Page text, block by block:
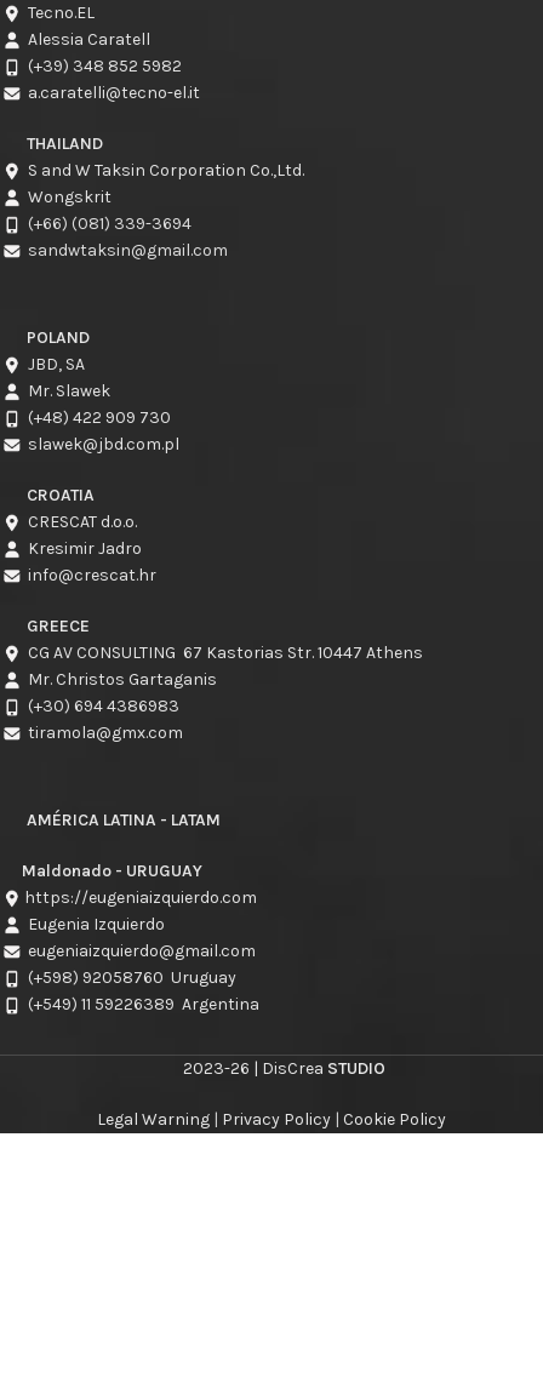
Tecno.EL
Alessia Caratell
(+39) 348 852 5982
a.caratelli@tecno-el.it
THAILAND
S and W Taksin Corporation Co.,Ltd.
Wongskrit
(+66) (081) 339-3694
sandwtaksin@gmail.com
POLAND
JBD, SA
Mr. Slawek
(+48) 422 909 730
slawek@jbd.com.pl
CROATIA
CRESCAT d.o.o.
Kresimir Jadro
info@crescat.hr
GREECE
CG AV CONSULTING 67 Kastorias Str. 10447 Athens
Mr. Christos Gartaganis
(+30) 694 4386983
tiramola@gmx.com
AMÉRICA LATINA - LATAM
Maldonado - URUGUAY
https://eugeniaizquierdo.com
Eugenia Izquierdo
eugeniaizquierdo@gmail.com
(+598) 92058760 Uruguay
(+549) 11 59226389 Argentina
2023-26 | DisCrea STUDIO
Legal Warning | Privacy Policy | Cookie Policy